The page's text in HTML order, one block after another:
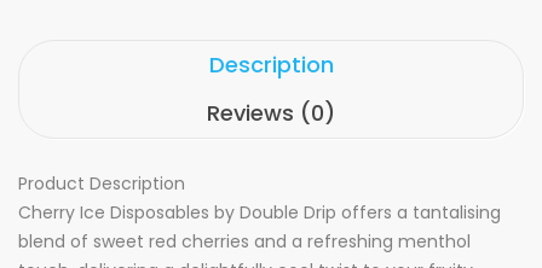
Description
Reviews (0)
Product Description
Cherry Ice Disposables by Double Drip offers a tantalising
blend of sweet red cherries and a refreshing menthol